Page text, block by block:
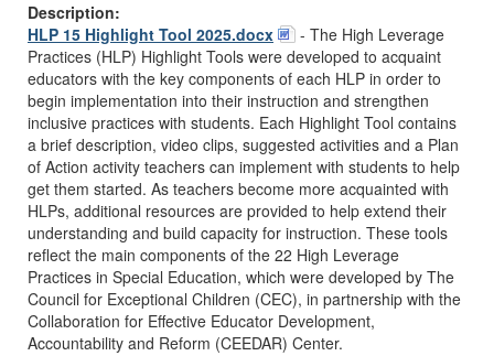
Description:
HLP 15 Highlight Tool 2025.docx
- The High Leverage
Practices (HLP) Highlight Tools were developed to acquaint
educators with the key components of each HLP in order to
begin implementation into their instruction and strengthen
inclusive practices with students. Each Highlight Tool contains
a brief description, video clips, suggested activities and a Plan
of Action activity teachers can implement with students to help
get them started. As teachers become more acquainted with
HLPs, additional resources are provided to help extend their
understanding and build capacity for instruction. These tools
reflect the main components of the 22 High Leverage
Practices in Special Education, which were developed by The
Council for Exceptional Children (CEC), in partnership with the
Collaboration for Effective Educator Development,
Accountability and Reform (CEEDAR) Center.